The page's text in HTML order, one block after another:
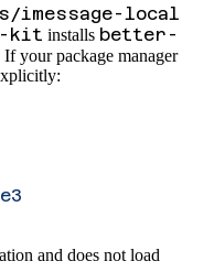
imessage-local
kit installs better-
your package manager
and does not load